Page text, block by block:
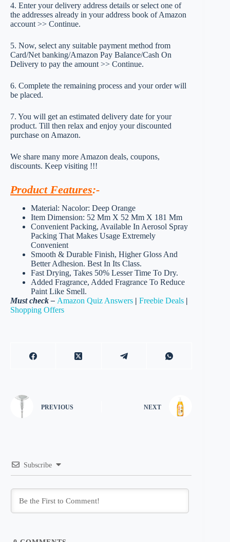
4. Enter your delivery address details or select one of
the addresses already in your address book of Amazon
account >> Continue.
5. Now, select any suitable payment method from
Card/Net banking/Amazon Pay Balance/Cash On
Delivery to pay the amount >> Continue.
6. Complete the remaining process and your order will
be placed.
7. You will get an estimated delivery date for your
product. Till then relax and enjoy your discounted
purchase on Amazon.
We share many more Amazon deals, coupons,
discounts. Keep visiting !!!
Product Features:-
Material: Nacolor: Deep Orange
Item Dimension: 52 Mm X 52 Mm X 181 Mm
Convenient Packing, Available In Aerosol Spray
Packing That Makes Usage Extremely
Convenient
Smooth & Durable Finish, Higher Gloss And
Better Adhesion. Best In Its Class.
Fast Drying, Takes 50% Lesser Time To Dry.
Added Fragrance, Added Fragrance To Reduce
Paint Like Smell.
Must check – Amazon Quiz Answers | Freebie Deals |
Shopping Offers
PREVIOUS NEXT
Subscribe